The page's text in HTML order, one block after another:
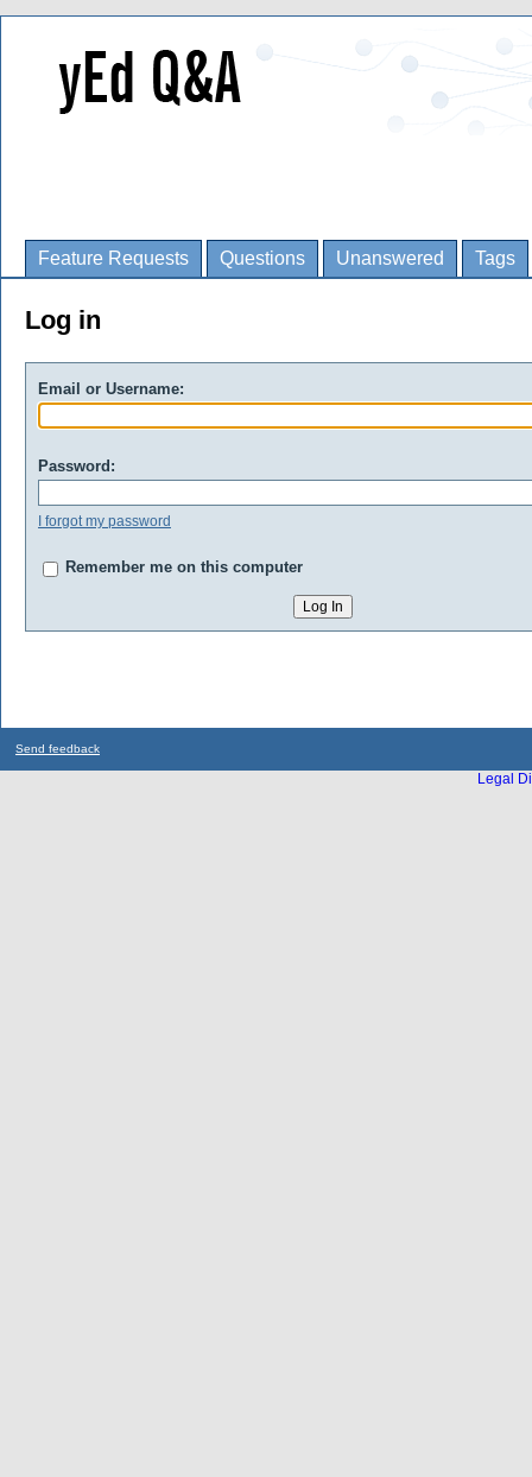
Feature Requests Questions Unanswered Tags
Log in
Email or Username:
Password:
I forgot my password
Remember me on this computer
Send feedback
Legal